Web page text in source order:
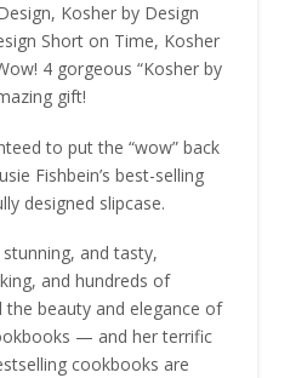
Kosher by Design
Short on Time, Kosher
4 gorgeous “Kosher by
gift!
to put the “wow” back
Fishbein’s best-selling
designed slipcase.
and tasty,
and hundreds of
beauty and elegance of
— and her terrific
cookbooks are